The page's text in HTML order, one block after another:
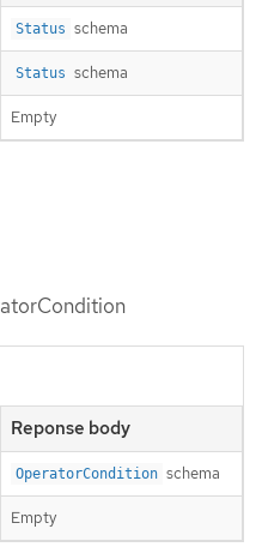
Status schema
Status schema
Empty
Reponse body
OperatorCondition schema
Empty